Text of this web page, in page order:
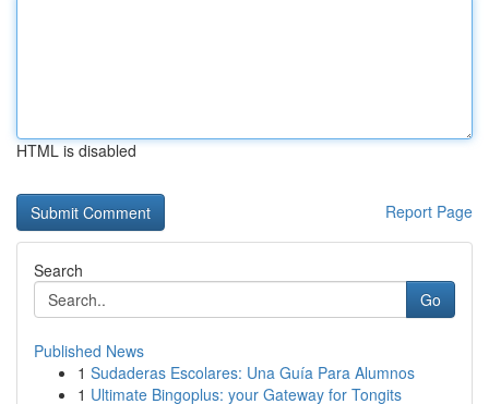
HTML is disabled
Report Page
Search
Go
Published News
1 Sudaderas Escolares: Una Guía Para Alumnos
1 Ultimate Bingoplus: your Gateway for Tongits